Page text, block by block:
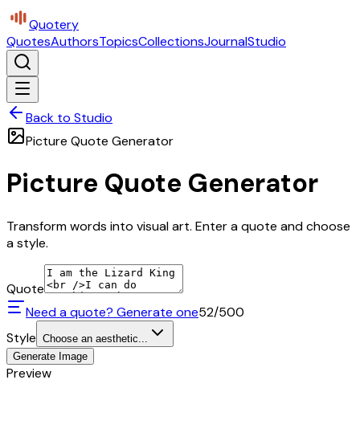
Quotery
QuotesAuthorsTopicsCollectionsJournalStudio
Back to Studio
Picture Quote Generator
Picture Quote Generator
Transform words into visual art. Enter a quote and choose
a style.
Quote
Need a quote? Generate one52/500
Style Choose an aesthetic...
Generate Image
Preview